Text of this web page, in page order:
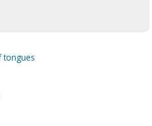
tongues